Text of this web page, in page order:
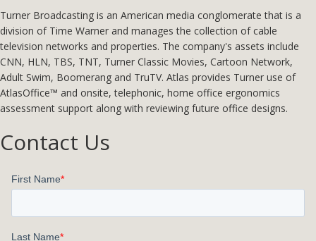
Turner Broadcasting is an American media conglomerate that is a
division of Time Warner and manages the collection of cable
television networks and properties. The company's assets include
CNN, HLN, TBS, TNT, Turner Classic Movies, Cartoon Network,
Adult Swim, Boomerang and TruTV. Atlas provides Turner use of
AtlasOffice™ and onsite, telephonic, home office ergonomics
assessment support along with reviewing future office designs.
Contact Us